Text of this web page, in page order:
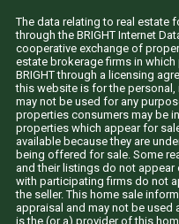
The data relating to real estate
through the BRIGHT Internet
cooperative exchange of
estate brokerage firms in
BRIGHT through a licensing
this website is for the
may not be used for any
properties consumers may be
properties which appear for
available because they are
being offered for sale. Some
and their listings do not
with participating firms do not
the seller. This home sale
appraisal and may not be used
is the (or a) provider of this